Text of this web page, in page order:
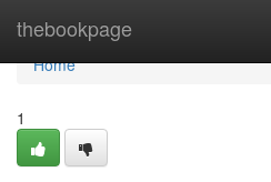
thebookpage
Home
Home
1